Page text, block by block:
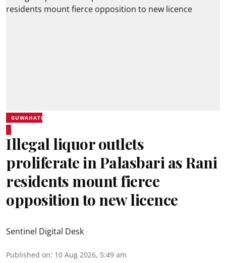
GUWAHATI
Illegal liquor outlets
proliferate in Palasbari as Rani
residents mount fierce
opposition to new licence
Sentinel Digital Desk
Published on: 10 Aug 2026, 5:49 am